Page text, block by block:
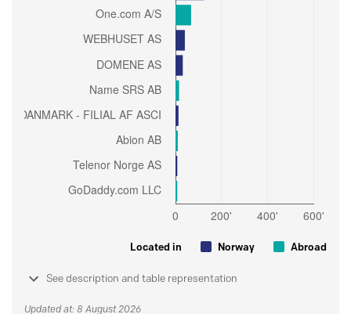
Located in Norway Abroad
See description and table representation
Updated at: 8 August 2026